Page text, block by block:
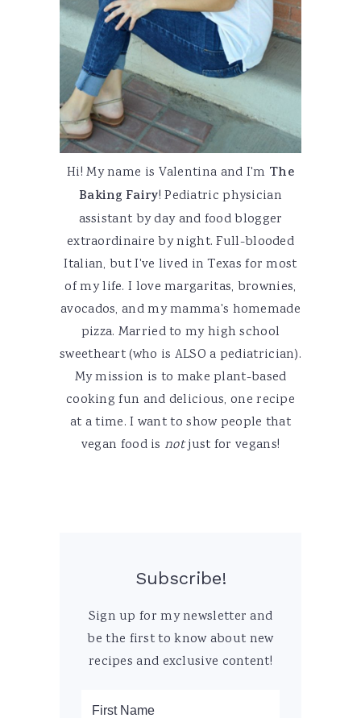
Hi! My name is Valentina and I'm The
Baking Fairy! Pediatric physician
assistant by day and food blogger
extraordinaire by night. Full-blooded
Italian, but I've lived in Texas for most
of my life. I love margaritas, brownies,
avocados, and my mamma's homemade
pizza. Married to my high school
sweetheart (who is ALSO a pediatrician).
My mission is to make plant-based
cooking fun and delicious, one recipe
at a time. I want to show people that
vegan food is notjust for vegans!
Subscribe!
Sign up for my newsletter and
be the first to know about new
recipes and exclusive content!